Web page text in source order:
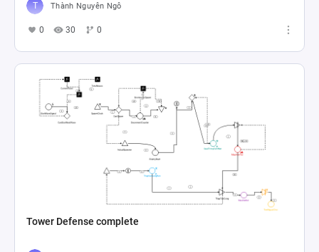
Thành Nguyên Ngô
0 30 0
Tower Defense complete